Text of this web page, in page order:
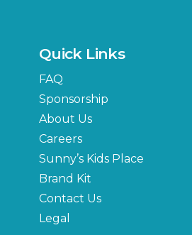
US
Quick Links
FAQ
Sponsorship
About Us
Careers
Sunny’s Kids Place
Brand Kit
Contact Us
Legal